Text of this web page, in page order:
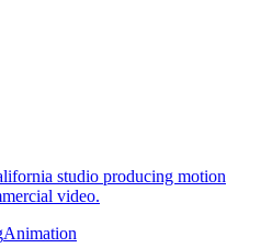
studio producing motion
video.
Animation